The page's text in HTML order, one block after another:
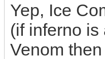
Yep, Ice
(if inferno
Venom